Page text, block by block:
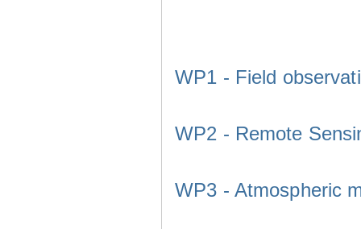
WP1 - Field
WP2 - Remote
WP3 - Atmospheric